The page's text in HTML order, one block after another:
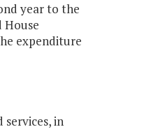
year to the
House
expenditure
in